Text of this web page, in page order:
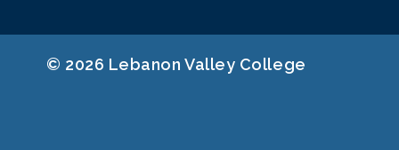
© 2026 Lebanon Valley College